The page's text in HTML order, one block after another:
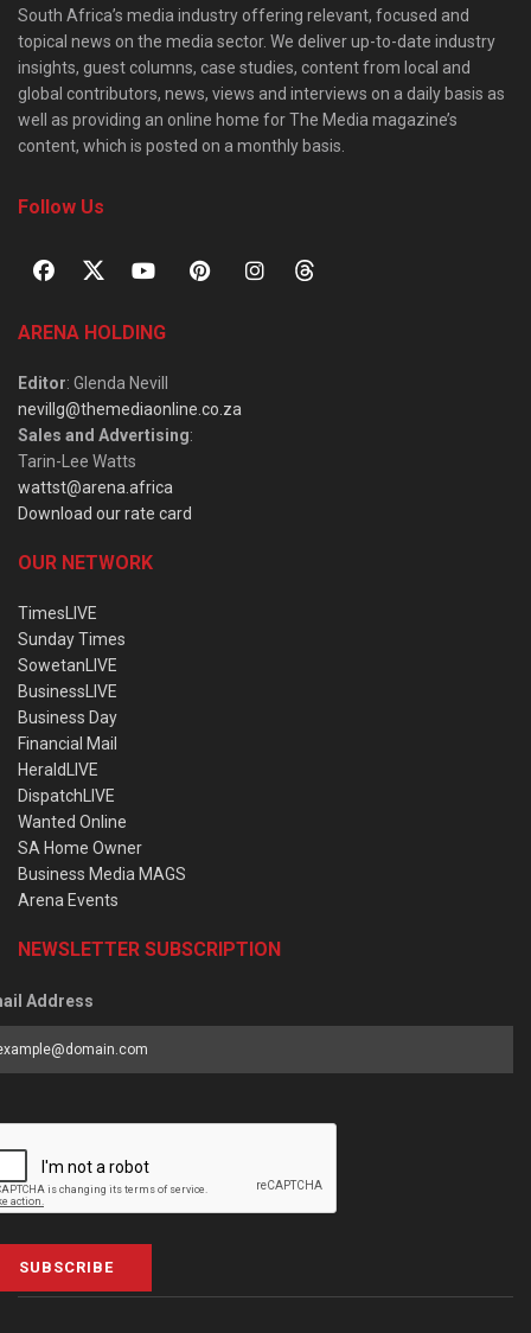
South Africa’s media industry offering relevant, focused and
topical news on the media sector. We deliver up-to-date industry
insights, guest columns, case studies, content from local and
global contributors, news, views and interviews on a daily basis as
well as providing an online home for The Media magazine’s
content, which is posted on a monthly basis.
Follow Us
ARENA HOLDING
Editor: Glenda Nevill
nevillg@themediaonline.co.za
Sales and Advertising:
Tarin-Lee Watts
wattst@arena.africa
Download our rate card
OUR NETWORK
TimesLIVE
Sunday Times
SowetanLIVE
BusinessLIVE
Business Day
Financial Mail
HeraldLIVE
DispatchLIVE
Wanted Online
SA Home Owner
Business Media MAGS
Arena Events
NEWSLETTER SUBSCRIPTION
Address
SUBSCRIBE